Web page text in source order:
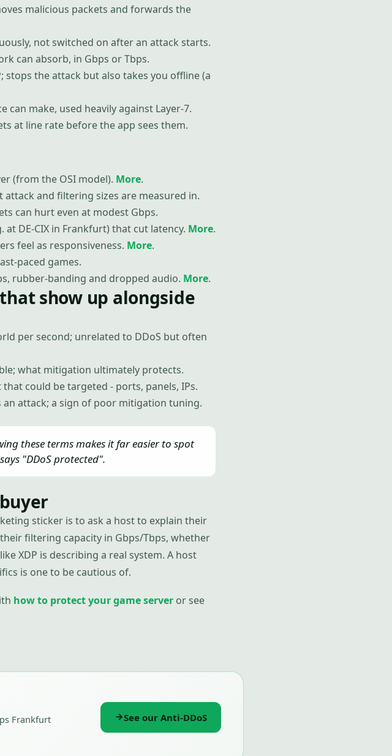
malicious packets and forwards the
not switched on after an attack starts.
can absorb, in Gbps or Tbps.
stops the attack but also takes you offline (a
can make, used heavily against Layer-7.
at line rate before the app sees them.
(from the OSI model). More.
and filtering sizes are measured in.
can hurt even at modest Gbps.
DE-CIX in Frankfurt) that cut latency. More.
feel as responsiveness. More.
paced games.
rubber-banding and dropped audio. More.
show up alongside
per second; unrelated to DDoS but often
what mitigation ultimately protects.
could be targeted - ports, panels, IPs.
attack; a sign of poor mitigation tuning.
these terms makes it far easier to spot
"DDoS protected".
sticker is to ask a host to explain their
filtering capacity in Gbps/Tbps, whether
XDP is describing a real system. A host
is one to be cautious of.
how to protect your game server or see
Frankfurt
See our Anti-DDoS